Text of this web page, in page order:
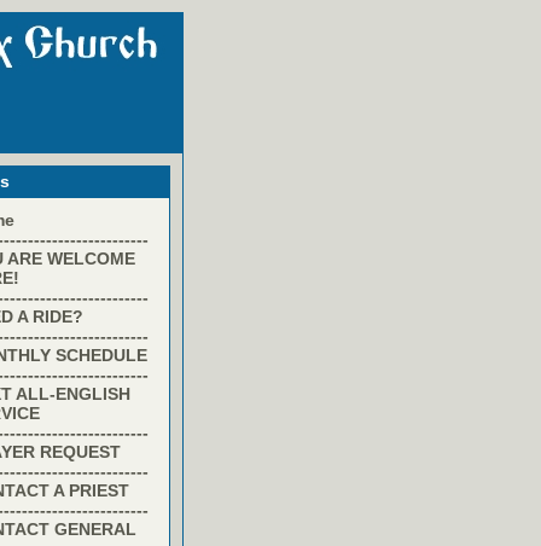
ARE WELCOME
A RIDE?
SCHEDULE
ALL-ENGLISH
REQUEST
A PRIEST
GENERAL